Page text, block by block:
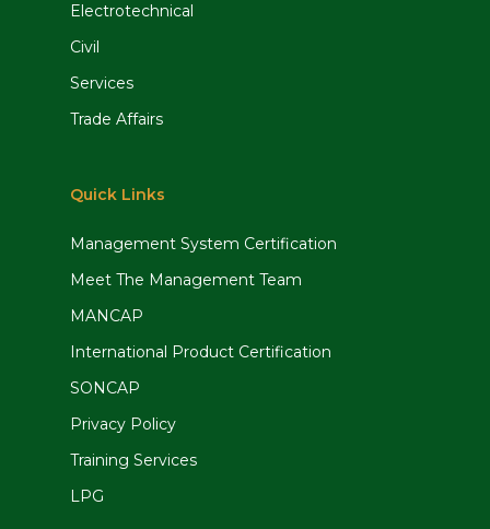
Electrotechnical
Civil
Services
Trade Affairs
Quick Links
Management System Certification
Meet The Management Team
MANCAP
International Product Certification
SONCAP
Privacy Policy
Training Services
LPG